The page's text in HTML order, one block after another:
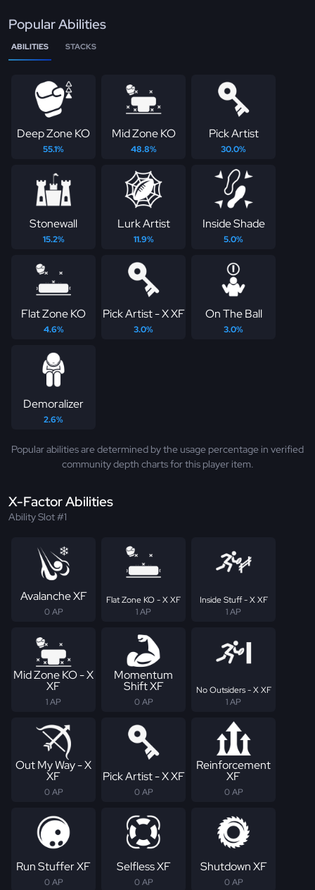
Popular Abilities
ABILITIES STACKS
Deep Zone KO
55.1%
Mid Zone KO
48.8%
Pick Artist
30.0%
Stonewall
15.2%
Lurk Artist
11.9%
Inside Shade
5.0%
Flat Zone KO
4.6%
Pick Artist - X XF
3.0%
On The Ball
3.0%
Demoralizer
2.6%
Popular abilities are determined by the usage percentage in verified
community depth charts for this player item.
X-Factor Abilities
Ability Slot #1
Avalanche XF
0 AP
Flat Zone KO - X XF
1 AP
Inside Stuff - X XF
1 AP
Mid Zone KO - X
XF
1 AP
Momentum
Shift XF
0 AP
No Outsiders - X XF
1 AP
Out My Way - X
XF
0 AP
Pick Artist - X XF
0 AP
Reinforcement
XF
0 AP
Run Stuffer XF
0 AP
Selfless XF
0 AP
Shutdown XF
0 AP